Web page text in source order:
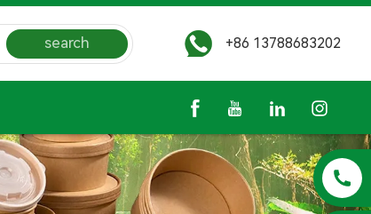
search +86 13788683202